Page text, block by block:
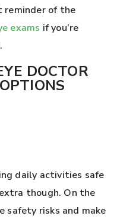
reminder of the
exams if you’re
DOCTOR
daily activities safe
though. On the
safety risks and make